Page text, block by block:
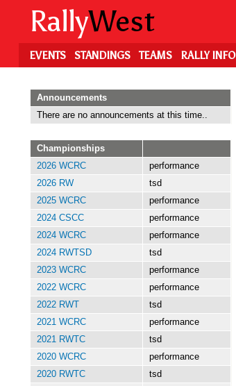
content
RallyWest
EVENTS STANDINGS TEAMS RALLY INFO
Announcements
There are no announcements at this time..
Championships
2026 WCRC
performance
2026 RW
tsd
2025 WCRC
performance
2024 CSCC
performance
2024 WCRC
performance
2024 RWTSD
tsd
2023 WCRC
performance
2022 WCRC
performance
2022 RWT
tsd
2021 WCRC
performance
2021 RWTC
tsd
2020 WCRC
performance
2020 RWTC
tsd